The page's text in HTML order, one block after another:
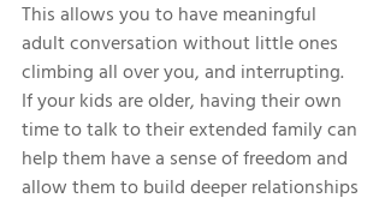
This allows you to have meaningful
adult conversation without little ones
climbing all over you, and interrupting.
If your kids are older, having their own
time to talk to their extended family can
help them have a sense of freedom and
allow them to build deeper relationships